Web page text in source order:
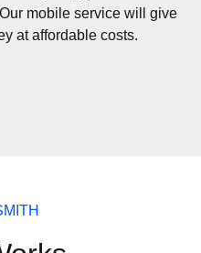
mobile service will give
at affordable costs.